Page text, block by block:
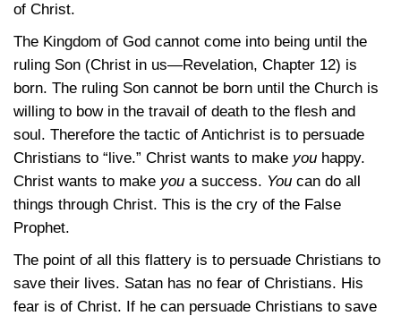
of Christ.
The Kingdom of God cannot come into being until the
ruling Son (Christ in us—Revelation, Chapter 12) is
born. The ruling Son cannot be born until the Church is
willing to bow in the travail of death to the flesh and
soul. Therefore the tactic of Antichrist is to persuade
Christians to “live.” Christ wants to make you happy.
Christ wants to make you a success. You can do all
things through Christ. This is the cry of the False
Prophet.
The point of all this flattery is to persuade Christians to
save their lives. Satan has no fear of Christians. His
fear is of Christ. If he can persuade Christians to save